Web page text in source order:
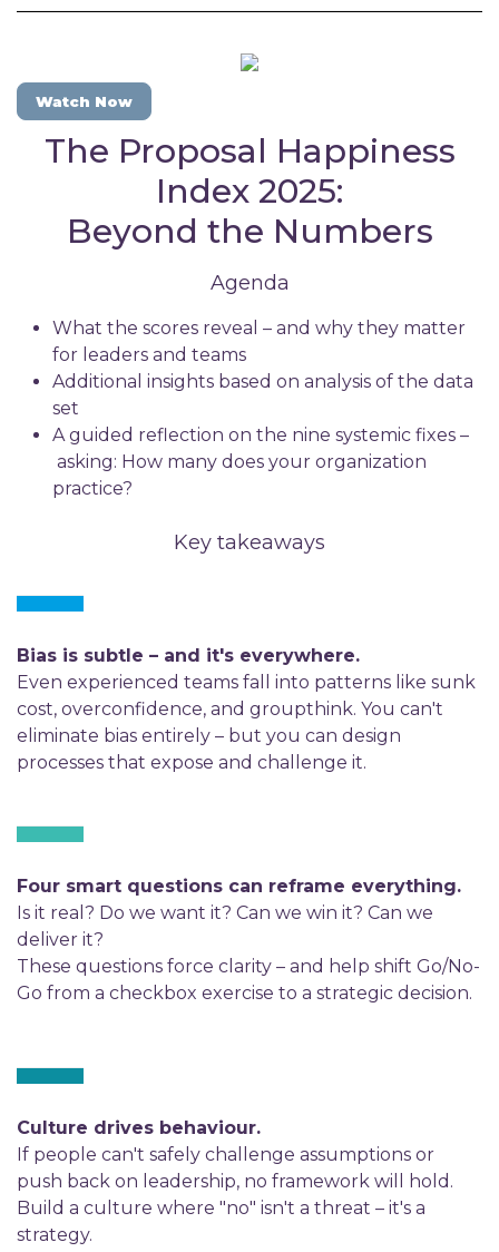
Watch Now
The Proposal Happiness
Index 2025:
Beyond the Numbers
Agenda
What the scores reveal – and why they matter
for leaders and teams
Additional insights based on analysis of the data
set
A guided reflection on the nine systemic fixes –
asking: How many does your organization
practice?
Key takeaways
Bias is subtle – and it's everywhere.
Even experienced teams fall into patterns like sunk
cost, overconfidence, and groupthink. You can't
eliminate bias entirely – but you can design
processes that expose and challenge it.
Four smart questions can reframe everything.
Is it real? Do we want it? Can we win it? Can we
deliver it?
These questions force clarity – and help shift Go/No-
Go from a checkbox exercise to a strategic decision.
Culture drives behaviour.
If people can't safely challenge assumptions or
push back on leadership, no framework will hold.
Build a culture where "no" isn't a threat – it's a
strategy.